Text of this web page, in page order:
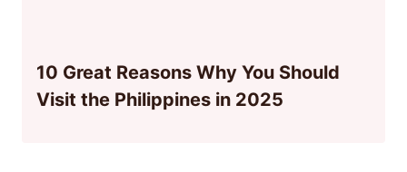
10 Great Reasons Why You Should
Visit the Philippines in 2025